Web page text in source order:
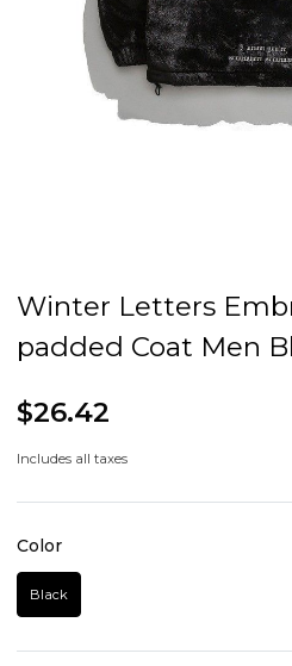
Winter Letters
padded Coat Men
$26.42
Includes all taxes
Color
Black